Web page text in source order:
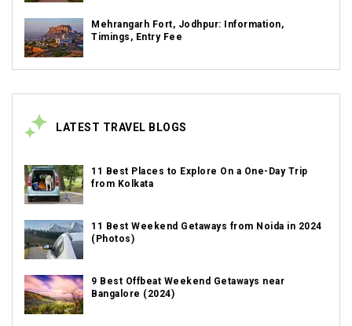
Mehrangarh Fort, Jodhpur: Information,
Timings, Entry Fee
LATEST TRAVEL BLOGS
11 Best Places to Explore On a One-Day Trip
from Kolkata
11 Best Weekend Getaways from Noida in 2024
(Photos)
9 Best Offbeat Weekend Getaways near
Bangalore (2024)